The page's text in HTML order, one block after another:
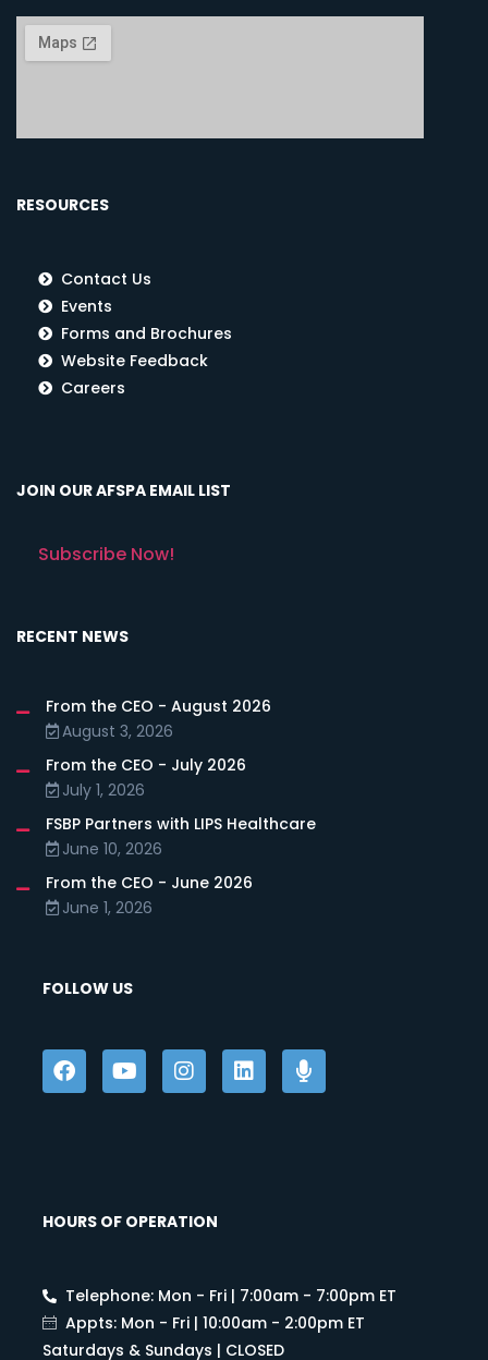
RESOURCES
Contact Us
Events
Forms and Brochures
Website Feedback
Careers
JOIN OUR AFSPA EMAIL LIST
Subscribe Now!
RECENT NEWS
From the CEO - August 2026
August 3, 2026
From the CEO - July 2026
July 1, 2026
FSBP Partners with LIPS Healthcare
June 10, 2026
From the CEO - June 2026
June 1, 2026
FOLLOW US
HOURS OF OPERATION
Telephone: Mon - Fri | 7:00am - 7:00pm ET
Appts: Mon - Fri | 10:00am - 2:00pm ET
Saturdays & Sundays | CLOSED